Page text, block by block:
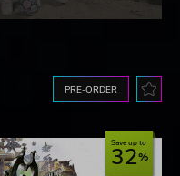
PRE-ORDER
Save up to
32